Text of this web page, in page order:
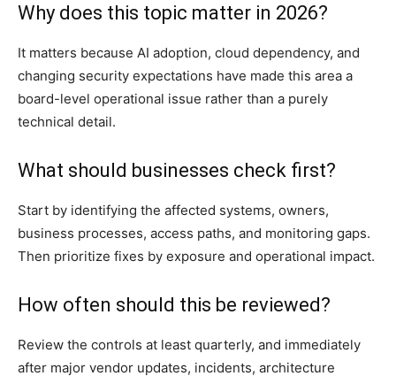
Why does this topic matter in 2026?
It matters because AI adoption, cloud dependency, and
changing security expectations have made this area a
board-level operational issue rather than a purely
technical detail.
What should businesses check first?
Start by identifying the affected systems, owners,
business processes, access paths, and monitoring gaps.
Then prioritize fixes by exposure and operational impact.
How often should this be reviewed?
Review the controls at least quarterly, and immediately
after major vendor updates, incidents, architecture